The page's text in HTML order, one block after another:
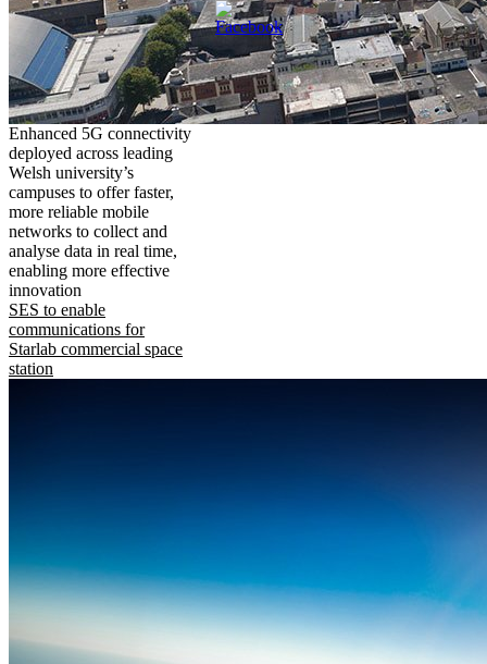
Enhanced 5G connectivity
deployed across leading
Welsh university’s
campuses to offer faster,
more reliable mobile
networks to collect and
analyse data in real time,
enabling more effective
innovation
SES to enable
communications for
Starlab commercial space
station